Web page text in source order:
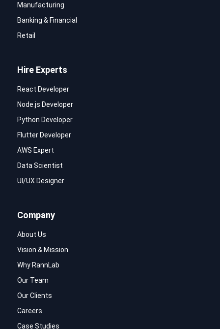
Manufacturing
Banking & Financial
Retail
Hire Experts
React Developer
Node.js Developer
Python Developer
Flutter Developer
AWS Expert
Data Scientist
UI/UX Designer
Company
About Us
Vision & Mission
Why RannLab
Our Team
Our Clients
Careers
Case Studies